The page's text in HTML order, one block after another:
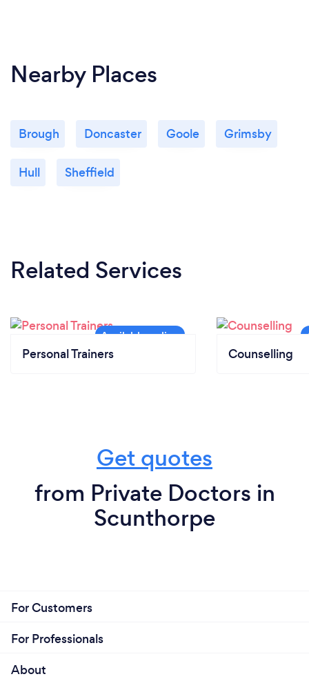
Nearby Places
Brough Doncaster Goole Grimsby
Hull Sheffield
Related Services
Personal Trainers Counselling
Get quotes
from Private Doctors in
Scunthorpe
For Customers
For Professionals
About